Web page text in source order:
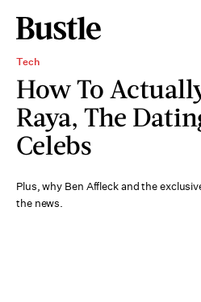
Tech
How To
Raya, The
Celebs
Plus, why Ben Affleck and the
the news.